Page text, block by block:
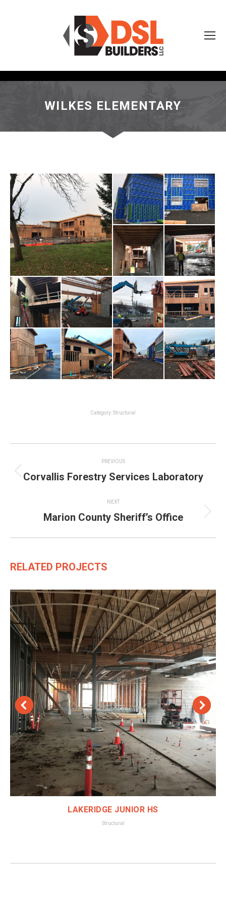
WILKES ELEMENTARY
Category:Structural
navigation
PREVIOUS
Previous
Corvallis Forestry Services Laboratory
NEXT
Next
Marion County Sheriff’s Office
RELATED PROJECTS
LAKERIDGE JUNIOR HS
Structural